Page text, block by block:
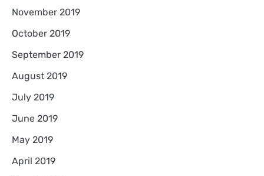
November 2019
October 2019
September 2019
August 2019
July 2019
June 2019
May 2019
April 2019